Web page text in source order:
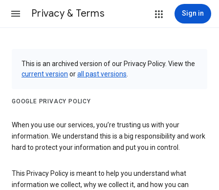
Privacy & Terms Sign in
This is an archived version of our Privacy Policy. View the
current version orall past versions
GOOGLE PRIVACY POLICY
When you use our services, you’re trusting us with your
information. We understand this is a big responsibility and work
hard to protect your information and put you in control.
This Privacy Policy is meant to help you understand what
information we collect, why we collect it, and how you can